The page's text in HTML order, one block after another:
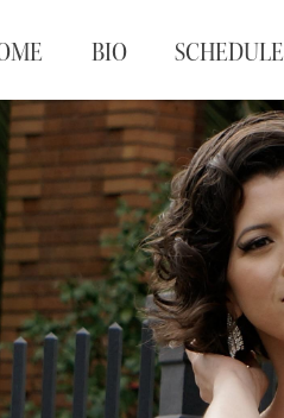
BIO SCHEDULE